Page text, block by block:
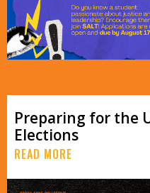
Preparing for the
Elections
READ MORE